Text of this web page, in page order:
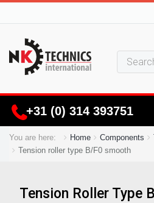
+31 (0) 314 393751
You are here: Home Components
Tension roller type B/F0 smooth
Tension Roller Type